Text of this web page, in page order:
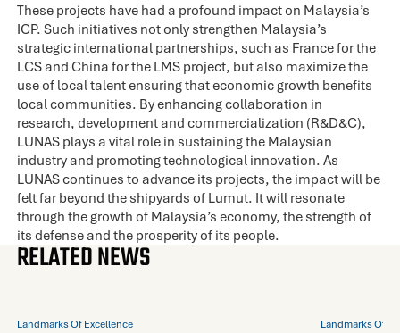
These projects have had a profound impact on Malaysia’s
ICP. Such initiatives not only strengthen Malaysia’s
strategic international partnerships, such as France for the
LCS and China for the LMS project, but also maximize the
use of local talent ensuring that economic growth benefits
local communities. By enhancing collaboration in
research, development and commercialization (R&D&C),
LUNAS plays a vital role in sustaining the Malaysian
industry and promoting technological innovation. As
LUNAS continues to advance its projects, the impact will be
felt far beyond the shipyards of Lumut. It will resonate
through the growth of Malaysia’s economy, the strength of
its defense and the prosperity of its people.
RELATED NEWS
Landmarks Of Excellence Landmarks Of